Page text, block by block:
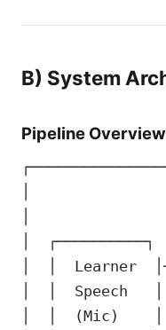
B) System
Pipeline Overview
│
│
│  │  Learner
│  │  Speech
│  │  (Mic)